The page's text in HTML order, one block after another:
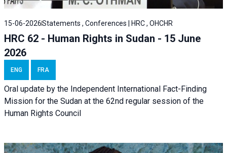
15-06-2026Statements , Conferences | HRC , OHCHR
HRC 62 - Human Rights in Sudan - 15 June
2026
ENG FRA
Oral update by the Independent International Fact-Finding
Mission for the Sudan at the 62nd regular session of the
Human Rights Council